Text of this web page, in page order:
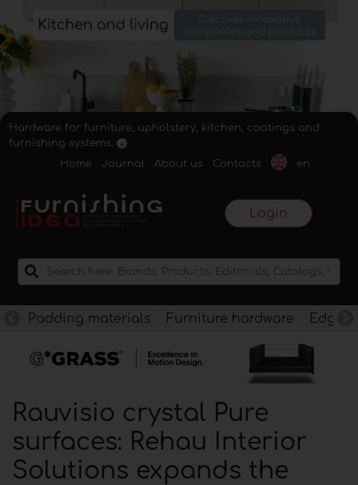
Hardware for furniture, upholstery, kitchen, coatings and
furnishing systems.
Home
Journal About us Contacts en
Login
Padding materials Furniture hardware
Rauvisio crystal Pure
surfaces: Rehau Interior
Solutions expands the